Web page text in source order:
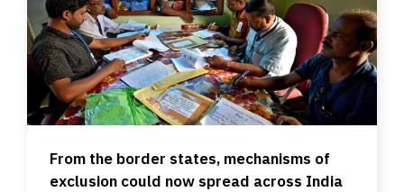
From the border states, mechanisms of
exclusion could now spread across India